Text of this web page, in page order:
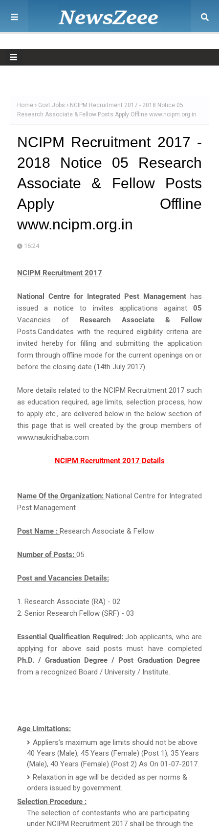
Home Govt Jobs
NCIPM Recruitment 2017 - 2018 Notice 05
Research Associate & Fellow Posts Apply Offline www.ncipm.org.in
NCIPM Recruitment 2017 -
2018 Notice 05 Research
Associate & Fellow Posts
Apply Offline
www.ncipm.org.in
16:24
NCIPM Recruitment 2017
National Centre for Integrated Pest Managementhas
issued a notice to invites applications against 05
Vacancies of Research Associate & Fellow
Posts.Candidates with the required eligibility criteria are
invited hereby for filling and submitting the application
form through offline mode for the current openings on or
before the closing date (14th July 2017).
More details related to the NCIPM Recruitment 2017 such
as education required, age limits, selection process, how
to apply etc., are delivered below in the below section of
this page that is well created by the group members of
www.naukridhaba.com
NCIPM Recruitment 2017 Details
Name Of the Organization: National Centre for Integrated
Pest Management
Post Name : Research Associate & Fellow
Number of Posts: 05
Post and Vacancies Details:
1. Research Associate (RA) - 02
2. Senior Research Fellow (SRF) - 03
Essential Qualification Required: Job applicants, who are
applying for above said posts must have completed
Ph.D. / Graduation Degree / Post Graduation Degree
from a recognized Board / University / Institute.
Age Limitations:
Appliers’s maximum age limits should not be above
40 Years (Male), 45 Years (Female) (Post 1), 35 Years
(Male), 40 Years (Female) (Post 2) As On 01-07-2017.
Relaxation in age will be decided as per norms &
orders issued by government.
Selection Procedure :
The selection of contestants who are participating
under NCIPM Recruitment 2017 shall be through the